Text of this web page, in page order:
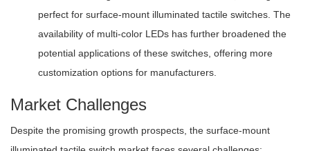
perfect for surface-mount illuminated tactile switches. The
availability of multi-color LEDs has further broadened the
potential applications of these switches, offering more
customization options for manufacturers.
Market Challenges
Despite the promising growth prospects, the surface-mount